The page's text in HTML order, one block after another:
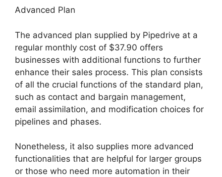
Advanced Plan
The advanced plan supplied by Pipedrive at a
regular monthly cost of $37.90 offers
businesses with additional functions to further
enhance their sales process. This plan consists
of all the crucial functions of the standard plan,
such as contact and bargain management,
email assimilation, and modification choices for
pipelines and phases.
Nonetheless, it also supplies more advanced
functionalities that are helpful for larger groups
or those who need more automation in their